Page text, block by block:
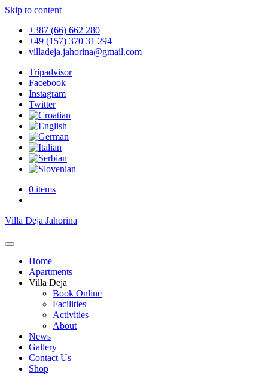
Skip to content
+387 (66) 662 280
+49 (157) 370 31 294
villadeja.jahorina@gmail.com
Tripadvisor
Facebook
Instagram
Twitter
0 items
Villa Deja Jahorina
Home
Apartments
Villa Deja
Book Online
Facilities
Activities
About
News
Gallery
Contact Us
Shop